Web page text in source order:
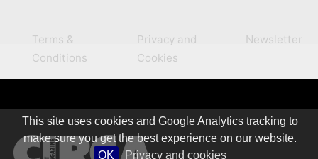
This site uses cookies and Google Analytics tracking to
make sure you get the best experience on our website.
OK
Privacy and cookies
Terms &
Conditions
Privacy and
Cookies
Newsletter